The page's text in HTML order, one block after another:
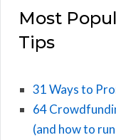
Most
Tips
31 Ways to
64
(and how to